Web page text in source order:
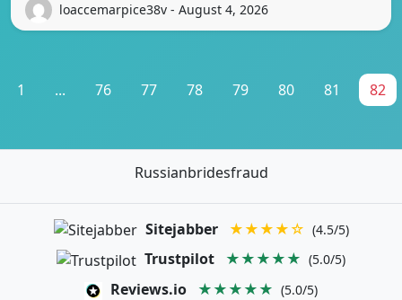
loaccemarpice38v - August 4, 2026
1 ... 76 77 78 79 80 81 82
Russianbridesfraud
Sitejabber ★★★★☆ (4.5/5)
Trustpilot ★★★★★ (5.0/5)
Reviews.io ★★★★★ (5.0/5)